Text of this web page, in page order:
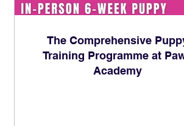
The Comprehensive
Training Programme at
Academy